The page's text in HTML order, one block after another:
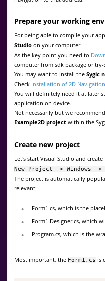
Prepare your working
For being able to compile your
Studio on your computer.
As the key point you need to
computer from sdk package or
You may want to install the Sygic
Check Installation of 2D Navigation
You will definitely need it at later
application on device.
Not necessarily but we
Example2D project within the
Create new project
Let's start Visual Studio and
New Project -> Windows ->
The project is automatically
relevant:
Form1.cs, which is the
Form1.Designer.cs, which
Program.cs, which is the
Most important, the Form1.cs is